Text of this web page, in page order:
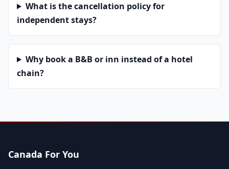
What is the cancellation policy for
independent stays?
Why book a B&B or inn instead of a hotel
chain?
Canada For You